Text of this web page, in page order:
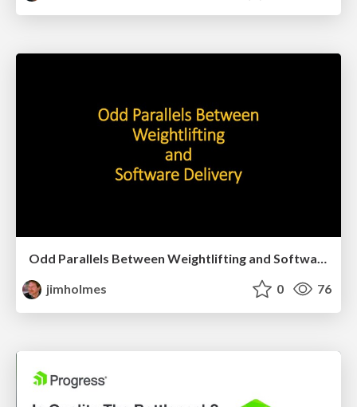
Odd Parallels Between Weightlifting and Software Delivery
jimholmes
0 76